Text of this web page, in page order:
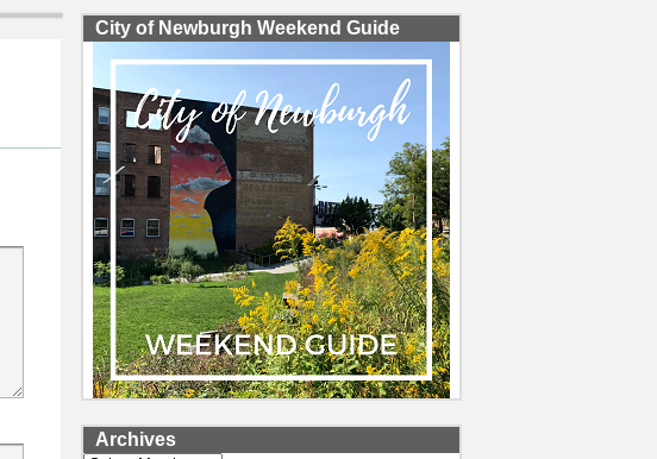
City of Newburgh Weekend Guide
Archives